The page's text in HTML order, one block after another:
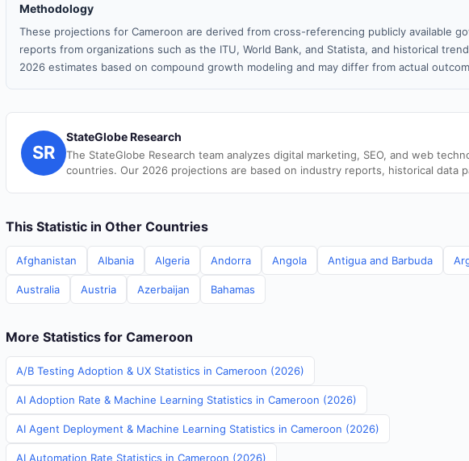
Methodology
These projections for Cameroon are derived from cross-referencing publicly available
reports from organizations such as the ITU, World Bank, and Statista, and historical
2026 estimates based on compound growth modeling and may differ from actual
SR
StateGlobe Research
The StateGlobe Research team analyzes digital marketing, SEO, and web
countries. Our 2026 projections are based on industry reports, historical data
This Statistic in Other Countries
Afghanistan Albania Algeria Andorra Angola Antigua and Barbuda
Australia Austria Azerbaijan Bahamas
More Statistics for Cameroon
A/B Testing Adoption & UX Statistics in Cameroon (2026)
AI Adoption Rate & Machine Learning Statistics in Cameroon (2026)
AI Agent Deployment & Machine Learning Statistics in Cameroon (2026)
AI Automation Rate Statistics in Cameroon (2026)